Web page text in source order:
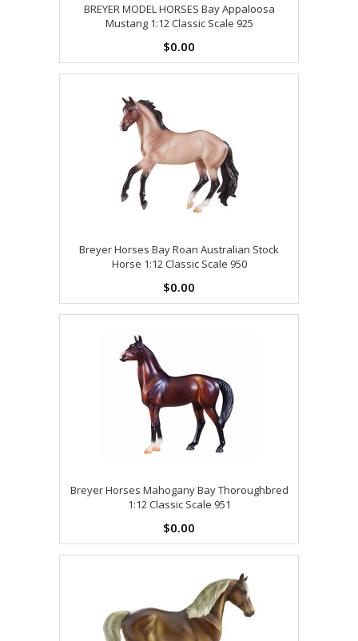
BREYER MODEL HORSES Bay Appaloosa
Mustang 1:12 Classic Scale 925
$0.00
Breyer Horses Bay Roan Australian Stock
Horse 1:12 Classic Scale 950
$0.00
Breyer Horses Mahogany Bay Thoroughbred
1:12 Classic Scale 951
$0.00